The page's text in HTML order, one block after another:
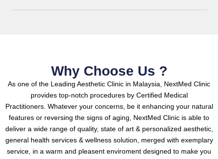
Why Choose Us ?
As one of the Leading Aesthetic Clinic in Malaysia, NextMed Clinic
provides top-notch procedures by Certified Medical
Practitioners. Whatever your concerns, be it enhancing your natural
features or reversing the signs of aging, NextMed Clinic is able to
deliver a wide range of quality, state of art & personalized aesthetic,
general health services & wellness solution, merged with exemplary
service, in a warm and pleasent enviroment designed to make you